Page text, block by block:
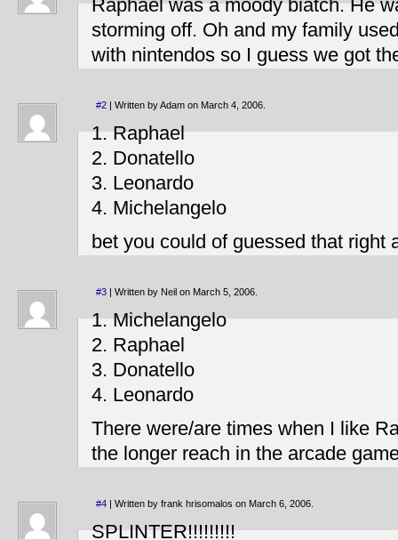
Raphael was a moody biatch. He
storming off. Oh and my family
with nintendos so I guess we got
#2 | Written by Adam on March 4, 2006.
1. Raphael
2. Donatello
3. Leonardo
4. Michelangelo
bet you could of guessed that
#3 | Written by Neil on March 5, 2006.
1. Michelangelo
2. Raphael
3. Donatello
4. Leonardo
There were/are times when I like
the longer reach in the arcade
#4 | Written by frank hrisomalos on March 6, 2006.
SPLINTER!!!!!!!!!